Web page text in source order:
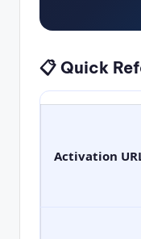
📋 Quick
Activation